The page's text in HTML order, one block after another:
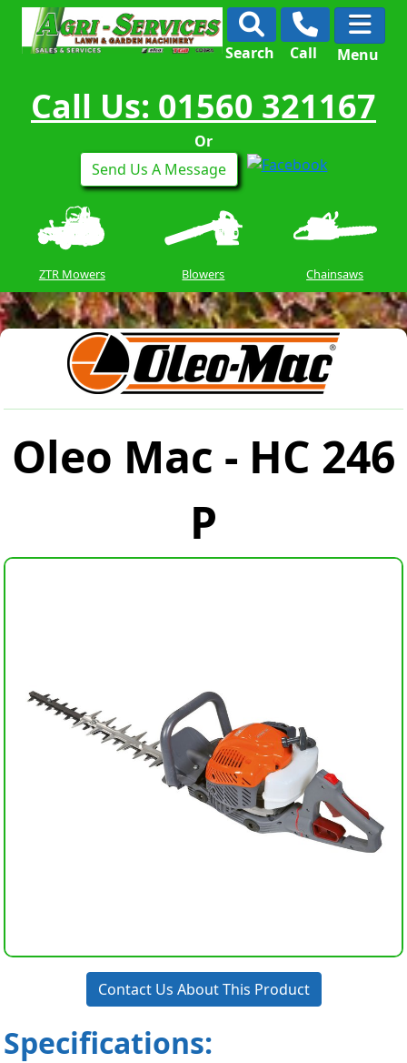
Search Call Menu
Call Us: 01560 321167
Or
Send Us A Message
ZTR Mowers Blowers Chainsaws
Oleo Mac - HC 246
P
Contact Us About This Product
Specifications: